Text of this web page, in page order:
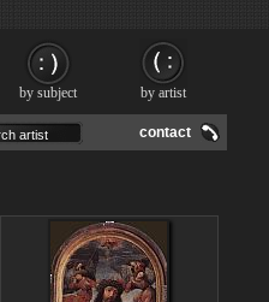
contact
by subject by artist